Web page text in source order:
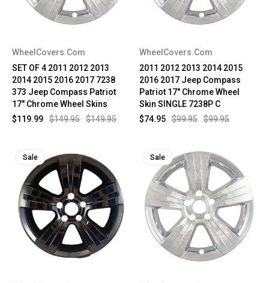
WheelCovers.Com
SET OF 4 2011 2012 2013
2014 2015 2016 2017 7238
373 Jeep Compass Patriot
17" Chrome Wheel Skins
$149.95
$149.95
$119.99
WheelCovers.Com
2011 2012 2013 2014 2015
2016 2017 Jeep Compass
Patriot 17" Chrome Wheel
Skin SINGLE 7238P C
$99.95
$99.95
$74.95
Sale Sale